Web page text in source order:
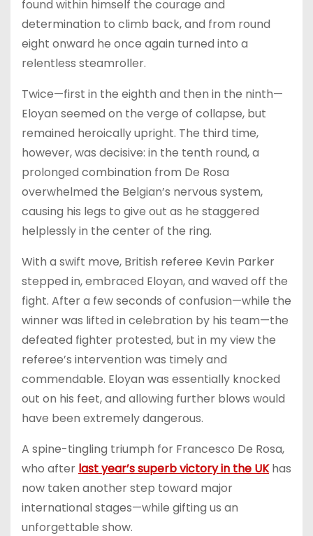
found within himself the courage and
determination to climb back, and from round
eight onward he once again turned into a
relentless steamroller.
Twice—first in the eighth and then in the ninth—
Eloyan seemed on the verge of collapse, but
remained heroically upright. The third time,
however, was decisive: in the tenth round, a
prolonged combination from De Rosa
overwhelmed the Belgian’s nervous system,
causing his legs to give out as he staggered
helplessly in the center of the ring.
With a swift move, British referee Kevin Parker
stepped in, embraced Eloyan, and waved off the
fight. After a few seconds of confusion—while the
winner was lifted in celebration by his team—the
defeated fighter protested, but in my view the
referee’s intervention was timely and
commendable. Eloyan was essentially knocked
out on his feet, and allowing further blows would
have been extremely dangerous.
A spine-tingling triumph for Francesco De Rosa,
who after last year’s superb victory in the UKhas
now taken another step toward major
international stages—while gifting us an
unforgettable show.